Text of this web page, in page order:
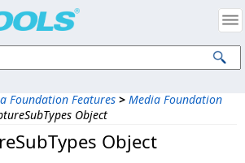
Foundation Features > Media Foundation
Object
Object
Intellectual Property Notices
Corp. All Rights Reserved.